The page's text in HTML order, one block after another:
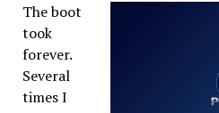
The boot
took
forever.
Several
times I